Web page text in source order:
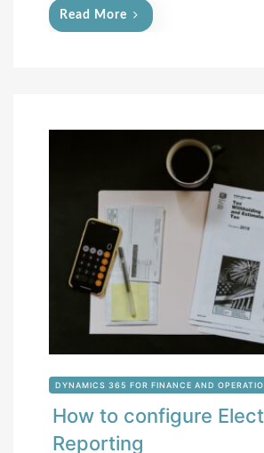
Read More
DYNAMICS 365 FOR FINANCE AND
How to configure
Reporting